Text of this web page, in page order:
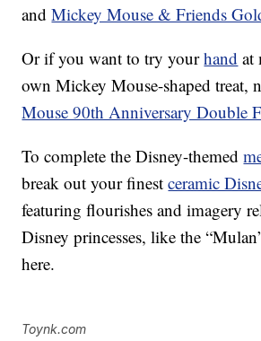
andMickey Mouse & Friends
Or if you want to try yourhand at
own Mickey Mouse-shaped treat,
Mouse 90th Anniversary Double
To complete the Disney-themed
break out your finestceramic
featuring flourishes and imagery
Disney princesses, like the
here.
Toynk.com